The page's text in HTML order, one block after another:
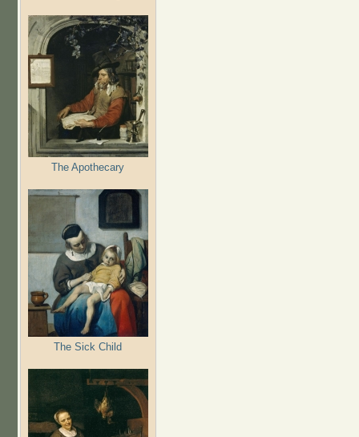
The Apothecary
The Sick Child